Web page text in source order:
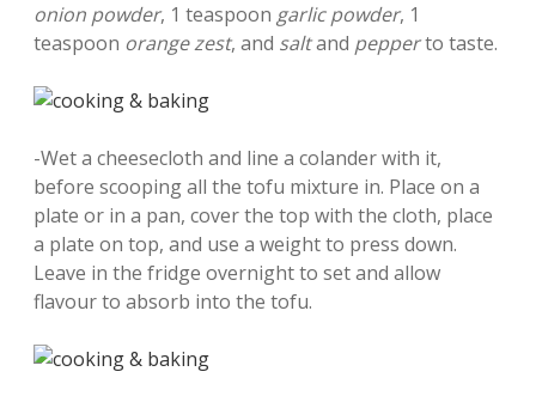
onion powder, 1 teaspoon garlic powder, 1
teaspoon orange zest, and saltand pepperto taste.
-Wet a cheesecloth and line a colander with it,
before scooping all the tofu mixture in. Place on a
plate or in a pan, cover the top with the cloth, place
a plate on top, and use a weight to press down.
Leave in the fridge overnight to set and allow
flavour to absorb into the tofu.